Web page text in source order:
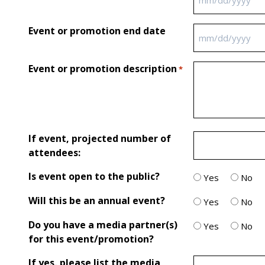
MM slash DD
Event or promotion end date
MM slash DD
Event or promotion description *
If event, projected number of
attendees:
Is event open to the public?
Yes No
Will this be an annual event? Yes No
Do you have a media partner(s)
for this event/promotion?
Yes No